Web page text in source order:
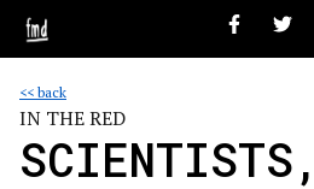
<< back
IN THE RED